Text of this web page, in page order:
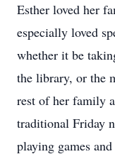
Esther loved her
especially loved
whether it be
the library, or the
rest of her family
traditional Friday
playing games